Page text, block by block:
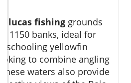
lucas fishing grounds
1150 banks, ideal for
schooling yellowfin
to combine angling
these waters also provide